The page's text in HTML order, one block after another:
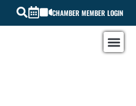
CHAMBER MEMBER LOGIN